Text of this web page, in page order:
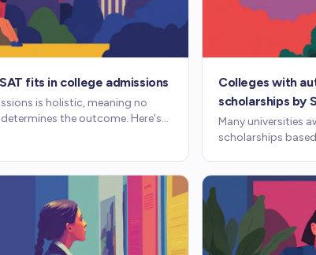
fits in college admissions
is holistic, meaning no
the outcome. Here's
Colleges with
scholarships by
Many universities
scholarships